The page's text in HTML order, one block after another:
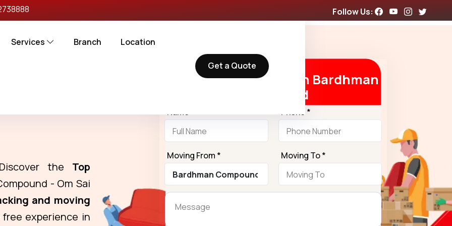
Follow Us:
Services Branch Location
Get a Quote
in Bardhman
the Top
- Om Sai
and moving
free experience in
Request Free Quote in Bardhman
Compound
Name * Phone *
Moving From * Moving To *